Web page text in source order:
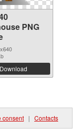
PNG
Download
consent | Contacts